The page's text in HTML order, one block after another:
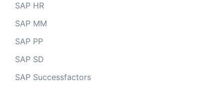
SAP HR
SAP MM
SAP PP
SAP SD
SAP Successfactors